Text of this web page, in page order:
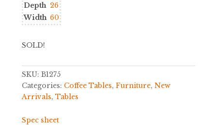
Depth 26
Width 60
SOLD!
SKU: B1275
Categories: Coffee Tables, Furniture, New
Arrivals, Tables
Spec sheet